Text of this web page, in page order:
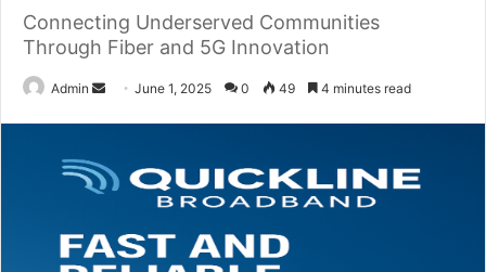
Connecting Underserved Communities
Through Fiber and 5G Innovation
Admin
SendJune 1, 2025 0 49 4 minutes read